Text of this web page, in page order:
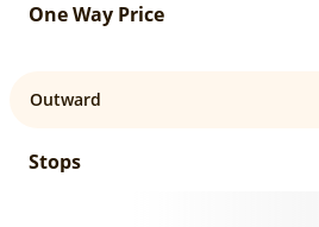
One Way Price
Outward
Stops